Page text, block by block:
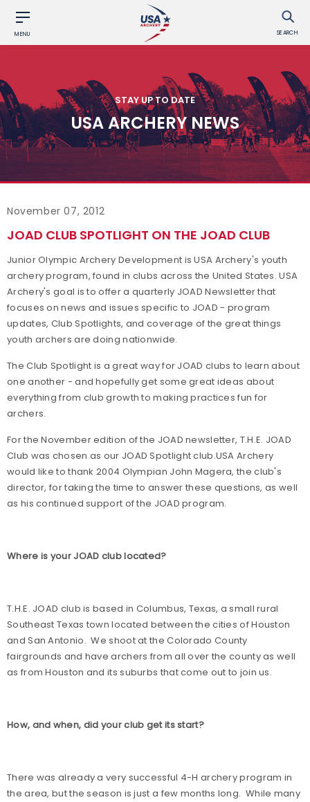
MENU SEARCH
STAY UP TO DATE
USA ARCHERY NEWS
November 07, 2012
JOAD CLUB SPOTLIGHT ON THE JOAD CLUB
Junior Olympic Archery Development is USA Archery's youth
archery program, found in clubs across the United States. USA
Archery's goal is to offer a quarterly JOAD Newsletter that
focuses on news and issues specific to JOAD - program
updates, Club Spotlights, and coverage of the great things
youth archers are doing nationwide.
The Club Spotlight is a great way for JOAD clubs to learn about
one another - and hopefully get some great ideas about
everything from club growth to making practices fun for
archers.
For the November edition of the JOAD newsletter, T.H.E. JOAD
Club was chosen as our JOAD Spotlight club.USA Archery
would like to thank 2004 Olympian John Magera, the club's
director, for taking the time to answer these questions, as well
as his continued support of the JOAD program.
Where is your JOAD club located?
T.H.E. JOAD club is based in Columbus, Texas, a small rural
Southeast Texas town located between the cities of Houston
and San Antonio. We shoot at the Colorado County
fairgrounds and have archers from all over the county as well
as from Houston and its suburbs that come out to join us.
How, and when, did your club get its start?
There was already a very successful 4-H archery program in
the area, but the season is just a few months long. While many